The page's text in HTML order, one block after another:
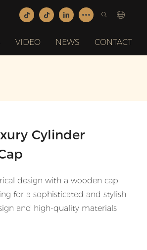
VIDEO NEWS CONTACT
Cylinder
design with a wooden cap.
for a sophisticated and stylish
and high-quality materials